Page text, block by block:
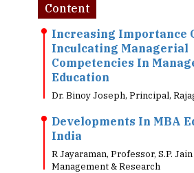
Content
Increasing Importance
Inculcating Managerial
Competencies In
Education
Dr. Binoy Joseph, Principal,
Developments In MBA
India
R Jayaraman, Professor, S.P.
Management & Research